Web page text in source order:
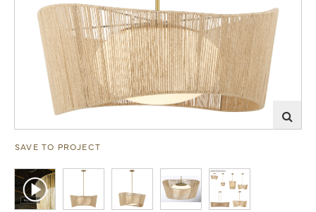
SAVE TO PROJECT